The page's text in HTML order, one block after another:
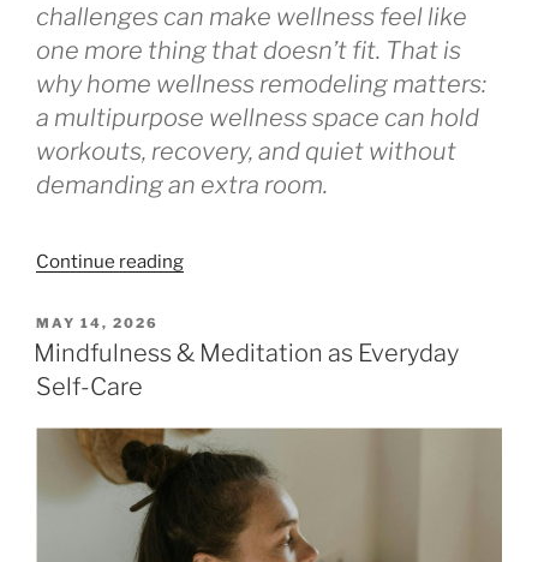
challenges can make wellness feel like
one more thing that doesn’t fit. That is
why home wellness remodeling matters:
a multipurpose wellness space can hold
workouts, recovery, and quiet without
demanding an extra room.
Continue reading“The
Stretch
Renovation
Plan”
POSTED
ON
MAY 14, 2026
Mindfulness & Meditation as Everyday
Self-Care